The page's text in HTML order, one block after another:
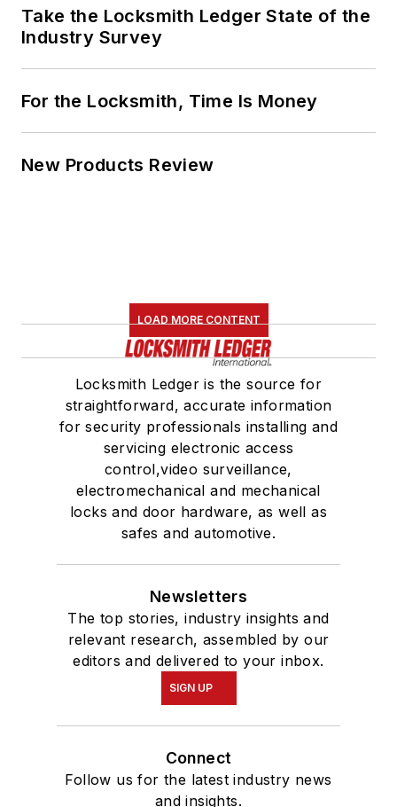
Take the Locksmith Ledger State of the
Industry Survey
For the Locksmith, Time Is Money
New Products Review
LOAD MORE CONTENT
Locksmith Ledger is the source for
straightforward, accurate information
for security professionals installing and
servicing electronic access
control,video surveillance,
electromechanical and mechanical
locks and door hardware, as well as
safes and automotive.
Newsletters
The top stories, industry insights and
relevant research, assembled by our
editors and delivered to your inbox.
SIGN UP
Connect
Follow us for the latest industry news
and insights.